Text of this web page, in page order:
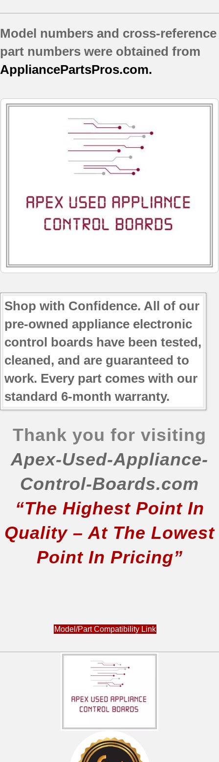
JBP24DH1CT
JBP24EK4BB
JBP24WH3WW
JBP24WK1WW
JBP27BK2BB
JBP35DJ1CC
JBP64BH2WH
JBP64BH3WH
JBP64CK2CC
JBP66EH2BB
JBP68HH1BB
JBP68HH1CC
JBP68HK1WW
JBP69CH3CC
Model numbers and cross-reference
part numbers were obtained from
AppliancePartsPros.com.
Shop with Confidence. All of our
pre-owned appliance electronic
control boards have been tested,
cleaned, and are guaranteed to
work. Every part comes with our
standard 6-month warranty.
Thank you for visiting
Apex-Used-Appliance-
Control-Boards.com
“The Highest Point In
Quality – At The Lowest
Point In Pricing”
Model/Part Compatibility Link